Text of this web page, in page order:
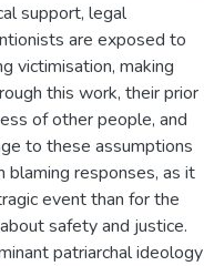
support, legal
are exposed to
victimisation, making
this work, their prior
of other people, and
to these assumptions
blaming responses, as it
event than for the
safety and justice.
patriarchal ideology